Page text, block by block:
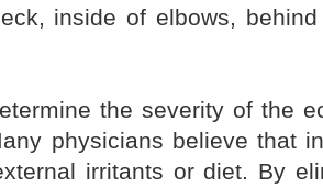
inside of elbows,
the severity of the
physicians believe that
irritants or diet. By